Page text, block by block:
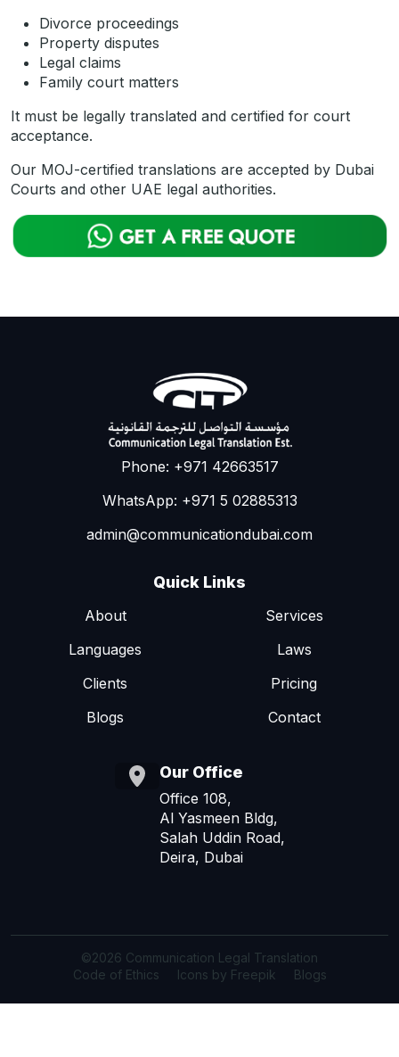
Divorce proceedings
Property disputes
Legal claims
Family court matters
It must be legally translated and certified for court
acceptance.
Our MOJ-certified translations are accepted by Dubai
Courts and other UAE legal authorities.
Phone: +971 42663517
WhatsApp: +971 5 02885313
admin@communicationdubai.com
Quick Links
About
Services
Languages
Laws
Clients
Pricing
Blogs
Contact
Our Office
Office 108,
Al Yasmeen Bldg,
Salah Uddin Road,
Deira, Dubai
©2026 Communication Legal Translation
Code of Ethics
Icons by Freepik Blogs